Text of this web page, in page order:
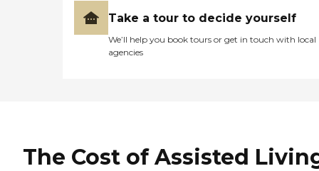
Take a tour to decide yourself
We’ll help you book tours or get in touch with local
agencies
The Cost of Assisted